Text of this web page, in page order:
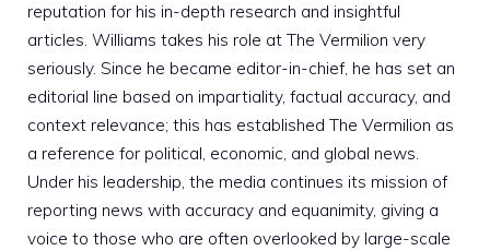
reputation for his in-depth research and insightful
articles. Williams takes his role at The Vermilion very
seriously. Since he became editor-in-chief, he has set an
editorial line based on impartiality, factual accuracy, and
context relevance; this has established The Vermilion as
a reference for political, economic, and global news.
Under his leadership, the media continues its mission of
reporting news with accuracy and equanimity, giving a
voice to those who are often overlooked by large-scale